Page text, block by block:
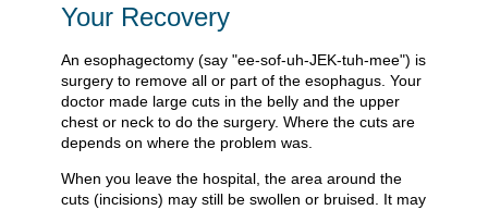
Your Recovery
An esophagectomy (say "ee-sof-uh-JEK-tuh-mee") is
surgery to remove all or part of the esophagus. Your
doctor made large cuts in the belly and the upper
chest or neck to do the surgery. Where the cuts are
depends on where the problem was.
When you leave the hospital, the area around the
cuts (incisions) may still be swollen or bruised. It may